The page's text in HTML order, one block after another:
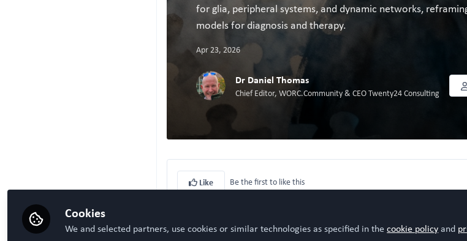
for glia, peripheral systems, and dynamic networks,
models for diagnosis and therapy.
Apr 23, 2026
Dr Daniel Thomas
Chief Editor, WORC.Community & CEO Twenty24 Consulting
Like Be the first to like this
Cookies
We and selected partners, use cookies or similar technologies as specified in thecookie policyand